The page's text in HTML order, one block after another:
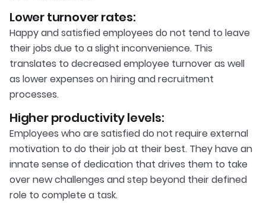
Lower turnover rates:
Happy and satisfied employees do not tend to leave
their jobs due to a slight inconvenience. This
translates to decreased employee turnover as well
as lower expenses on hiring and recruitment
processes.
Higher productivity levels:
Employees who are satisfied do not require external
motivation to do their job at their best. They have an
innate sense of dedication that drives them to take
over new challenges and step beyond their defined
role to complete a task.